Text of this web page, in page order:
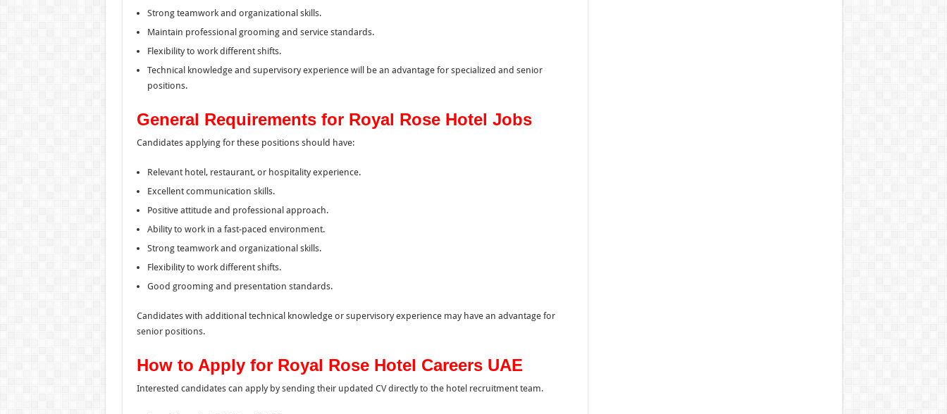
Strong teamwork and organizational skills.
Maintain professional grooming and service standards.
Flexibility to work different shifts.
Technical knowledge and supervisory experience will be an advantage for specialized and senior
positions.
General Requirements for Royal Rose Hotel Jobs
Candidates applying for these positions should have:
Relevant hotel, restaurant, or hospitality experience.
Excellent communication skills.
Positive attitude and professional approach.
Ability to work in a fast-paced environment.
Strong teamwork and organizational skills.
Flexibility to work different shifts.
Good grooming and presentation standards.
Candidates with additional technical knowledge or supervisory experience may have an advantage for
senior positions.
How to Apply for Royal Rose Hotel Careers UAE
Interested candidates can apply by sending their updated CV directly to the hotel recruitment team.